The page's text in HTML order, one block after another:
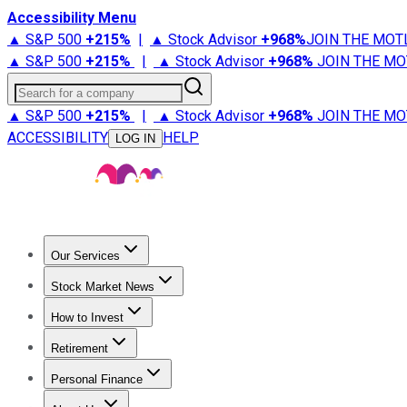
Accessibility Menu
▲ S&P 500 +215% | ▲ Stock Advisor +968%JOIN THE
▲ S&P 500 +215% | ▲ Stock Advisor +968% JOIN THE
Search for a company
▲ S&P 500 +215% | ▲ Stock Advisor +968% JOIN THE
ACCESSIBILITY
LOG IN HELP
Our Services
Stock Advisor
Stock Market News
Trending NewsStock Market News
How to Invest
How to Invest Money
Retirement
Retirement NewsRetirement 101
Personal Finance
Best Credit Cards